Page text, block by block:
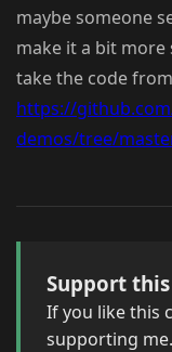
maybe someone
make it a bit
take the code
https://
demos/tree/
Support
If you like this
supporting